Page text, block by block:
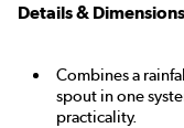
Details & Dimensions
Combines a
spout in one
practicality.